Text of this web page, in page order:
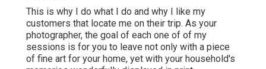
This is why I do what I do and why I like my
customers that locate me on their trip. As your
photographer, the goal of each one of of my
sessions is for you to leave not only with a piece
of fine art for your home, yet with your household's